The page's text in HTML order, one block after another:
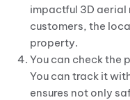
impactful 3D
customers, the
property.
You can check the
You can track it
ensures not only